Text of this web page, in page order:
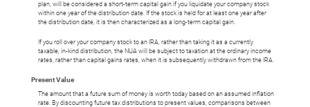
plan, will be considered a short-term capital gain if you liquidate your company stock
within one year of the distribution date. If the stock is held for at least one year after
the distribution date, it is then characterized as a long-term capital gain.
If you roll over your company stock to an IRA, rather than taking it as a currently
taxable, in-kind distribution, the NUA will be subject to taxation at the ordinary income
rates, rather than capital gains rates, when it is subsequently withdrawn from the IRA.
Present Value
The amount that a future sum of money is worth today based on an assumed inflation
rate. By discounting future tax distributions to present values, comparisons between